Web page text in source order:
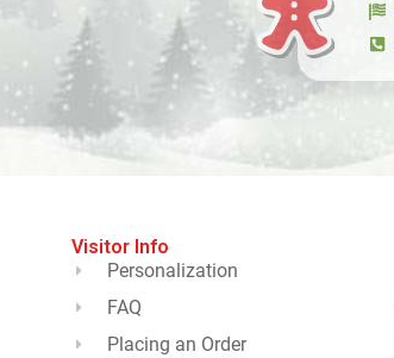
Visitor Info
Personalization
FAQ
Placing an Order